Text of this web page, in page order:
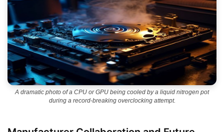
A dramatic photo of a CPU or GPU being cooled by a liquid nitrogen pot
during a record-breaking overclocking attempt.